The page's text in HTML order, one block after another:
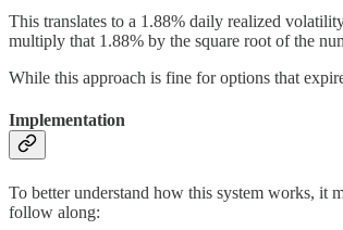
This translates to a 1.88% daily realized
multiply that 1.88% by the square root of the
While this approach is fine for options that
Implementation
To better understand how this system works, it
follow along: